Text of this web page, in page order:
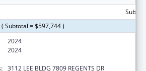
Subtotal = $597,744 )
2024
2024
3112 LEE BLDG 7809 REGENTS DR